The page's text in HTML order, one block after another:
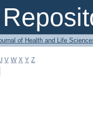
of Health and Life
V W X Y Z